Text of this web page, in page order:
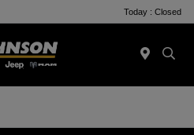
Today : Closed